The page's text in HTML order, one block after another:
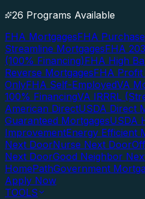
26 Programs Available
FHA MortgagesFHA
Streamline MortgagesFHA
(100% Financing)FHA High
Reverse MortgagesFHA Profit
OnlyFHA Self-EmployedVA
100% FinancingVA IRRRL
American DirectUSDA Direct
Guaranteed MortgagesUSDA
ImprovementEnergy Efficient
Next DoorNurse Next Door
Next DoorGood Neighbor
HomePathGovernment
Apply Now
TOOLS